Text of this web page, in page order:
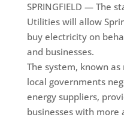
SPRINGFIELD — The
Utilities will allow
buy electricity on
and businesses.
The system, known
local governments
energy suppliers,
businesses with